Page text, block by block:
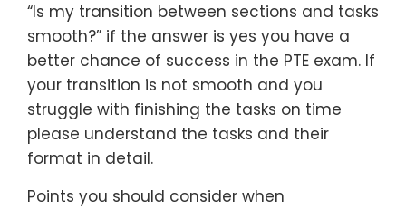
“Is my transition between sections and tasks
smooth?” if the answer is yes you have a
better chance of success in the PTE exam. If
your transition is not smooth and you
struggle with finishing the tasks on time
please understand the tasks and their
format in detail.
Points you should consider when